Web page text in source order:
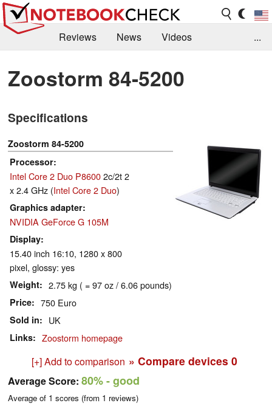
Reviews News
Videos
Library
Search Jobs
...
Zoostorm 84-5200
Specifications
Zoostorm 84-5200
Processor
Intel Core 2 Duo P86002c/2t 2
x 2.4 GHz (Intel Core 2 Duo)
Graphics adapter
NVIDIA GeForce G 105M
Display
15.40 inch 16:10, 1280 x 800
pixel, glossy: yes
Weight 2.75 kg ( = 97 oz / 6.06 pounds)
Price 750 Euro
Sold in UK
Links Zoostorm homepage
[+] Add to comparison » Compare devices 0
Average Score: 80%- good
Average of 1 scores (from 1 reviews)